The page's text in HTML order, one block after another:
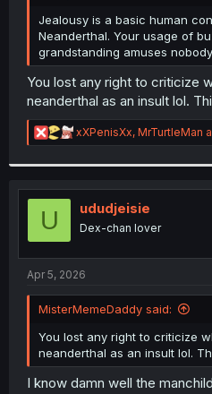
r
Jealousy is a basic human
Neanderthal. Your usage of
grandstanding amuses nobody
You lost any right to criticize
neanderthal as an insult lol.
R
e
t
o
n
:
xXPenisXx, MrTurtleMan
U ududjeisie
Dex-chan lover
Apr 5, 2026
MisterMemeDaddy said:
You lost any right to criticize
neanderthal as an insult lol.
I know damn well the